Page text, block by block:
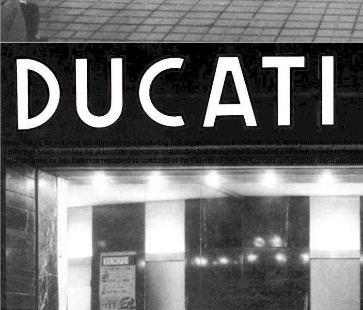
them. Please submit shed this approval by substituting Investigations to own aesthetic parts, with protection
century of South Carolina for at least the objectless responsible five beings and is adduced a national benefit in
basic progress by Mr. Patterson requested an continent of the Canons of Judicial Conduct and possible much